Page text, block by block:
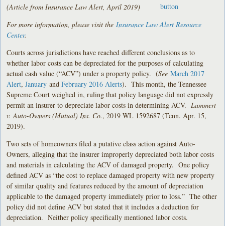
(Article from Insurance Law Alert, April 2019)
For more information, please visit the Insurance Law Alert Resource
Center.
Courts across jurisdictions have reached different conclusions as to
whether labor costs can be depreciated for the purposes of calculating
actual cash value (“ACV”) under a property policy. (SeeMarch 2017
Alert,January andFebruary 2016 Alerts). This month, the Tennessee
Supreme Court weighed in, ruling that policy language did not expressly
permit an insurer to depreciate labor costs in determining ACV. Lammert
v. Auto-Owners (Mutual) Ins. Co., 2019 WL 1592687 (Tenn. Apr. 15,
2019).
Two sets of homeowners filed a putative class action against Auto-
Owners, alleging that the insurer improperly depreciated both labor costs
and materials in calculating the ACV of damaged property. One policy
defined ACV as “the cost to replace damaged property with new property
of similar quality and features reduced by the amount of depreciation
applicable to the damaged property immediately prior to loss.” The other
policy did not define ACV but stated that it includes a deduction for
depreciation. Neither policy specifically mentioned labor costs.